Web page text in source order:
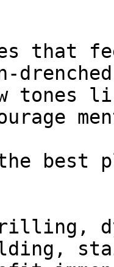
that
tones
best